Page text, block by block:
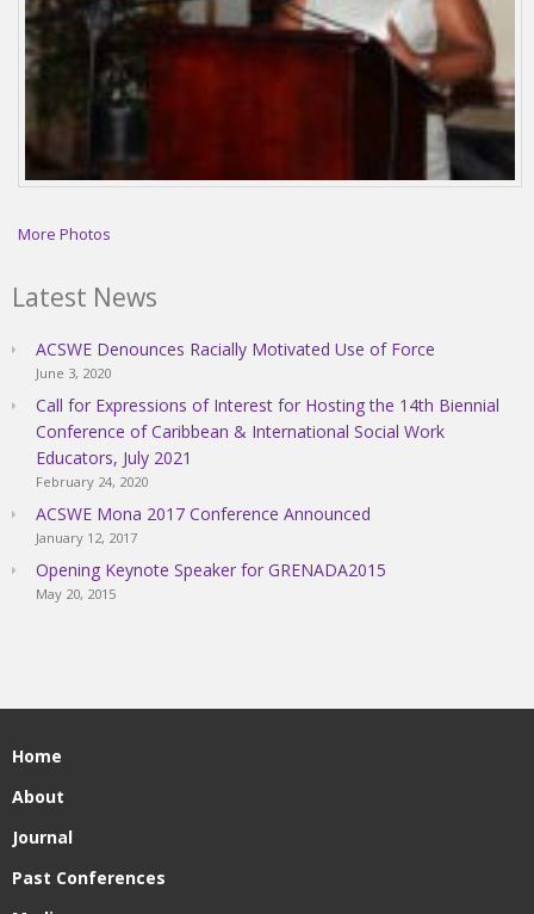
More Photos
Latest News
ACSWE Denounces Racially Motivated Use of Force
June 3, 2020
Call for Expressions of Interest for Hosting the 14th Biennial
Conference of Caribbean & International Social Work
Educators, July 2021
February 24, 2020
ACSWE Mona 2017 Conference Announced
January 12, 2017
Opening Keynote Speaker for GRENADA2015
May 20, 2015
Home
About
Journal
Past Conferences